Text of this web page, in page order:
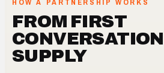
FROM FIRST
SUPPLY